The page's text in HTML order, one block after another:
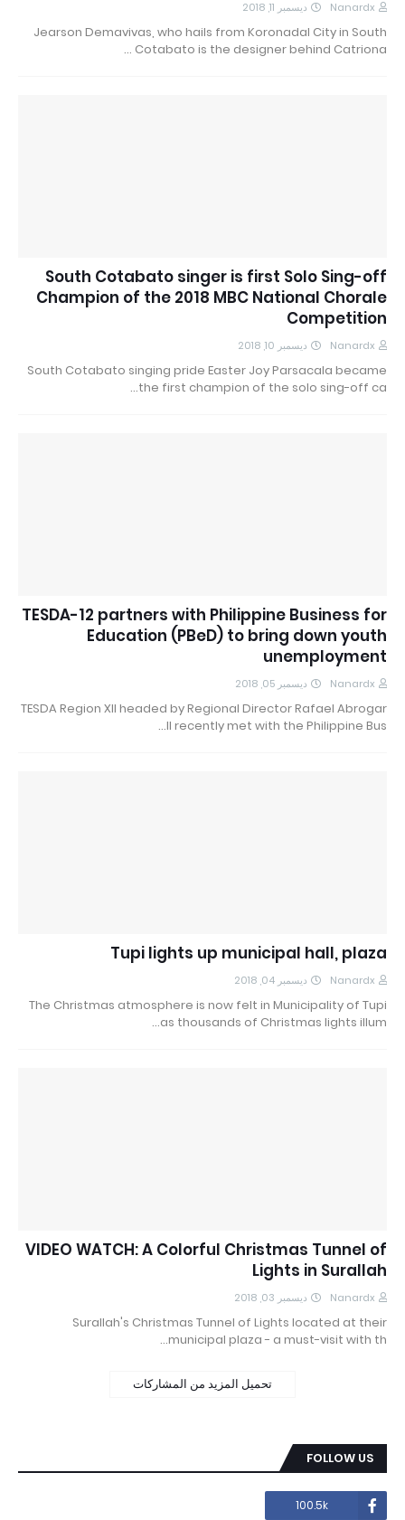
Nanardx ديسمبر 11, 2018
Jearson Demavivas, who hails from Koronadal City in South
Cotabato is the designer behind Catriona …
South Cotabato singer is first Solo Sing-off
Champion of the 2018 MBC National Chorale
Competition
Nanardx ديسمبر 10, 2018
South Cotabato singing pride Easter Joy Parsacala became
the first champion of the solo sing-off ca…
TESDA-12 partners with Philippine Business for
Education (PBeD) to bring down youth
unemployment
Nanardx ديسمبر 05, 2018
TESDA Region XII headed by Regional Director Rafael Abrogar
II recently met with the Philippine Bus…
Tupi lights up municipal hall, plaza
Nanardx ديسمبر 04, 2018
The Christmas atmosphere is now felt in Municipality of Tupi
as thousands of Christmas lights illum…
VIDEO WATCH: A Colorful Christmas Tunnel of
Lights in Surallah
Nanardx ديسمبر 03, 2018
Surallah's Christmas Tunnel of Lights located at their
municipal plaza - a must-visit with th…
تحميل المزيد من المشاركات
FOLLOW US
100.5k